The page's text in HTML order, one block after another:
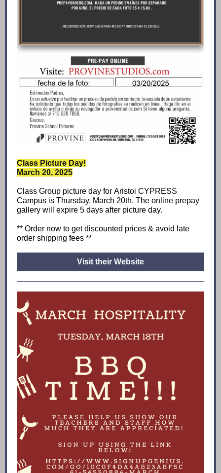
Class Picture Day!
March 20, 2025
Class Group picture day for Aristoi CYPRESS
Campus is Thursday, March 20th. The online prepay
gallery will expire 5 days after picture day.
** Order now to get discounted prices & avoid late
order shipping fees **
Visit their Website